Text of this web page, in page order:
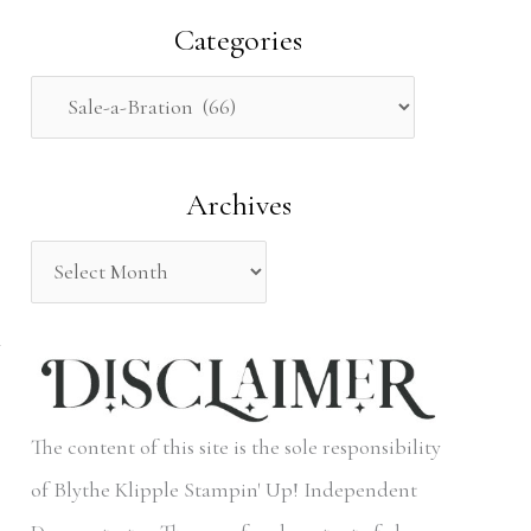
r
o
Categories
Archives
The content of this site is the sole responsibility
of Blythe Klipple Stampin' Up! Independent